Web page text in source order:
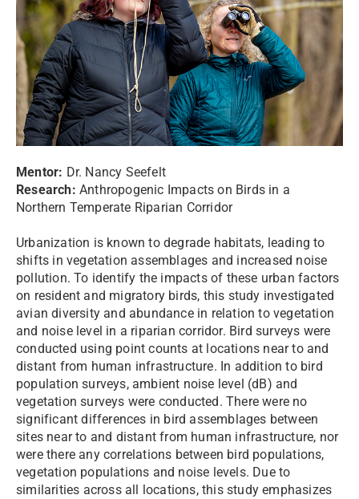
Mentor: Dr. Nancy Seefelt
Research: Anthropogenic Impacts on Birds in a
Northern Temperate Riparian Corridor
Urbanization is known to degrade habitats, leading to
shifts in vegetation assemblages and increased noise
pollution. To identify the impacts of these urban factors
on resident and migratory birds, this study investigated
avian diversity and abundance in relation to vegetation
and noise level in a riparian corridor. Bird surveys were
conducted using point counts at locations near to and
distant from human infrastructure. In addition to bird
population surveys, ambient noise level (dB) and
vegetation surveys were conducted. There were no
significant differences in bird assemblages between
sites near to and distant from human infrastructure, nor
were there any correlations between bird populations,
vegetation populations and noise levels. Due to
similarities across all locations, this study emphasizes